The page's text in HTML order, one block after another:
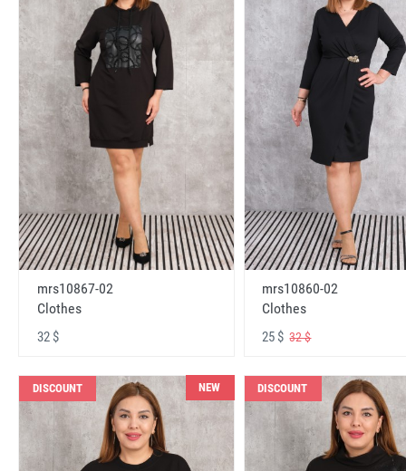
mrs10867-02
Clothes
32 $
mrs10860-02
Clothes
25 $32 $
DISCOUNT NEW DISCOUNT